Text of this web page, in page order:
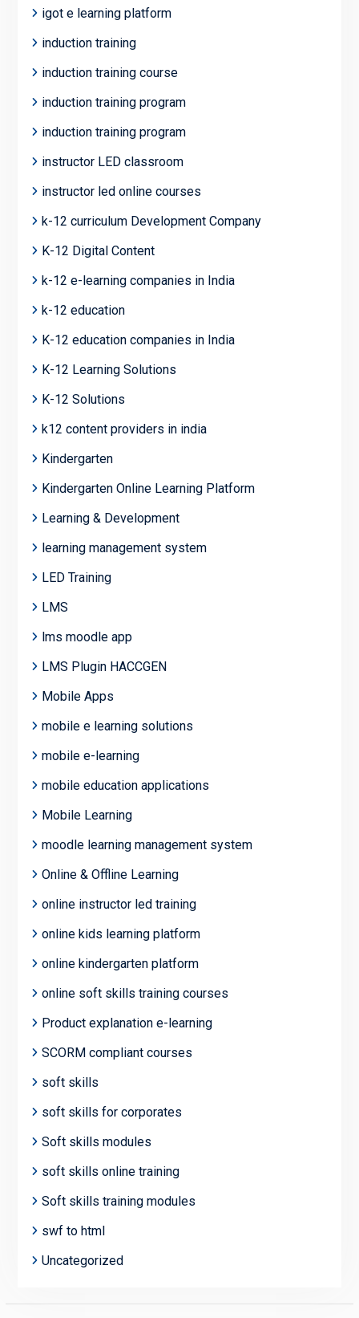
igot e learning platform
induction training
induction training course
induction training program
induction training program
instructor LED classroom
instructor led online courses
k-12 curriculum Development Company
K-12 Digital Content
k-12 e-learning companies in India
k-12 education
K-12 education companies in India
K-12 Learning Solutions
K-12 Solutions
k12 content providers in india
Kindergarten
Kindergarten Online Learning Platform
Learning & Development
learning management system
LED Training
LMS
lms moodle app
LMS Plugin HACCGEN
Mobile Apps
mobile e learning solutions
mobile e-learning
mobile education applications
Mobile Learning
moodle learning management system
Online & Offline Learning
online instructor led training
online kids learning platform
online kindergarten platform
online soft skills training courses
Product explanation e-learning
SCORM compliant courses
soft skills
soft skills for corporates
Soft skills modules
soft skills online training
Soft skills training modules
swf to html
Uncategorized